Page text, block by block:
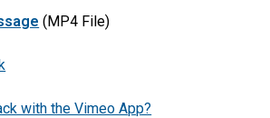
(MP4 File)
with the Vimeo App?